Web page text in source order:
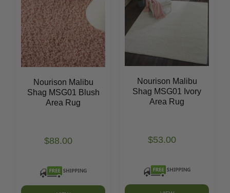
Nourison Malibu
Shag MSG01 Blush
Area Rug
$88.00
Nourison Malibu
Shag MSG01 Ivory
Area Rug
$53.00